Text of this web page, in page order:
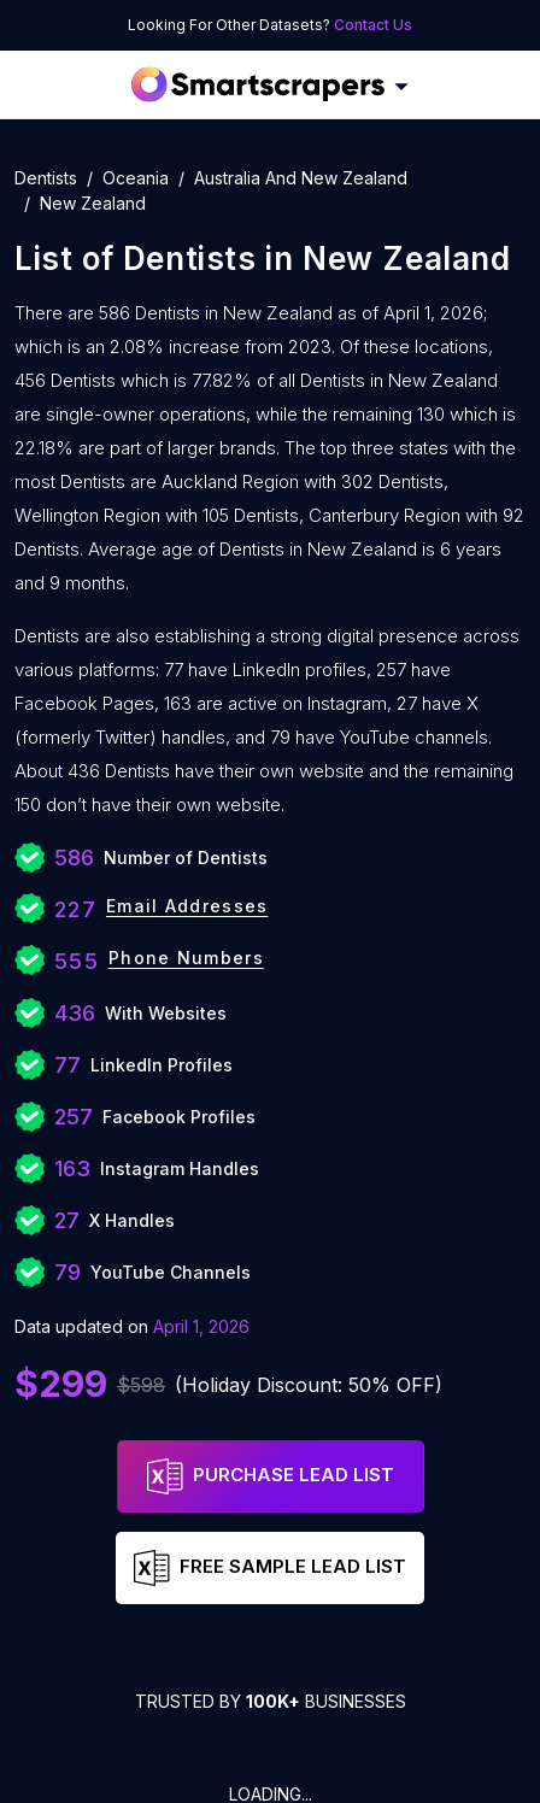
Looking For Other Datasets? Contact Us
Dentists Oceania
Australia And New Zealand
New Zealand
List of Dentists in New Zealand
There are 586 Dentists in New Zealand as of April 1, 2026;
which is an 2.08% increase from 2023. Of these locations,
456 Dentists which is 77.82% of all Dentists in New Zealand
are single-owner operations, while the remaining 130 which is
22.18% are part of larger brands. The top three states with the
most Dentists are Auckland Region with 302 Dentists,
Wellington Region with 105 Dentists, Canterbury Region with 92
Dentists. Average age of Dentists in New Zealand is 6 years
and 9 months.
Dentists are also establishing a strong digital presence across
various platforms: 77 have LinkedIn profiles, 257 have
Facebook Pages, 163 are active on Instagram, 27 have X
(formerly Twitter) handles, and 79 have YouTube channels.
About 436 Dentists have their own website and the remaining
150 don’t have their own website.
586 Number of Dentists
227 Email Addresses
555 Phone Numbers
436 With Websites
77 LinkedIn Profiles
257 Facebook Profiles
163 Instagram Handles
27 X Handles
79 YouTube Channels
Data updated on April 1, 2026
$299 $598 (Holiday Discount: 50% OFF)
PURCHASE LEAD LIST
FREE SAMPLE LEAD LIST
TRUSTED BY 100K+ BUSINESSES
LOADING...